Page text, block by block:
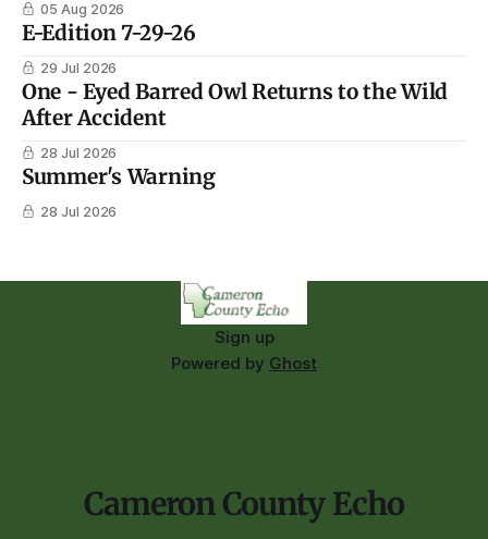
05 Aug 2026
E-Edition 7-29-26
29 Jul 2026
One - Eyed Barred Owl Returns to the Wild
After Accident
28 Jul 2026
Summer's Warning
28 Jul 2026
Sign up
Powered by Ghost
Cameron County Echo